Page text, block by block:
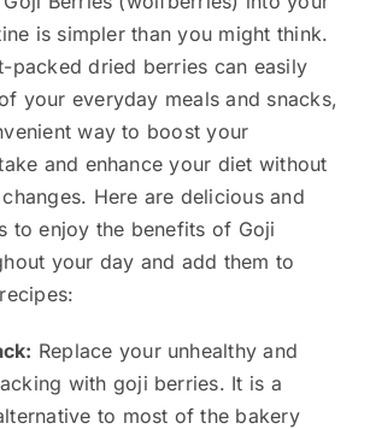
is simpler than you might think.
packed dried berries can easily
your everyday meals and snacks,
way to boost your
and enhance your diet without
Here are delicious and
to enjoy the benefits of Goji
your day and add them to
Replace your unhealthy and
with goji berries. It is a
to most of the bakery